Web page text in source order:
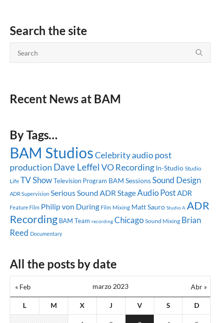
Search the site
Recent News at BAM
By Tags…
BAM StudiosCelebrityaudio post
production Dave LeffelVO Recording In-Studio Studio
Life TV ShowTelevision Program BAM SessionsSound Design
ADR Supervision Serious Sound ADR StageAudio PostADR
Feature Film Philip von During Film Mixing Matt Sauro Studio A ADR
Recording BAM Team recording Chicago Sound Mixing Brian
Reed Documentary
All the posts by date
marzo 2023
L M X J V S D
« Feb Abr »